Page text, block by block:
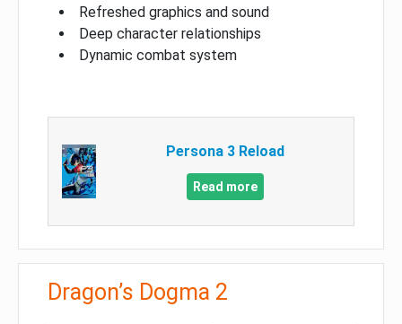
Refreshed graphics and sound
Deep character relationships
Dynamic combat system
Persona 3 Reload
Read more
Dragon’s Dogma 2